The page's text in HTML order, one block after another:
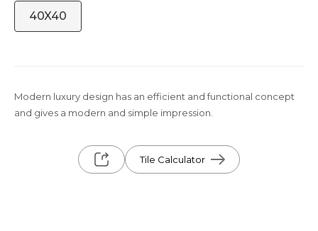
40X40
Modern luxury design has an efficient and functional concept
and gives a modern and simple impression.
Tile Calculator